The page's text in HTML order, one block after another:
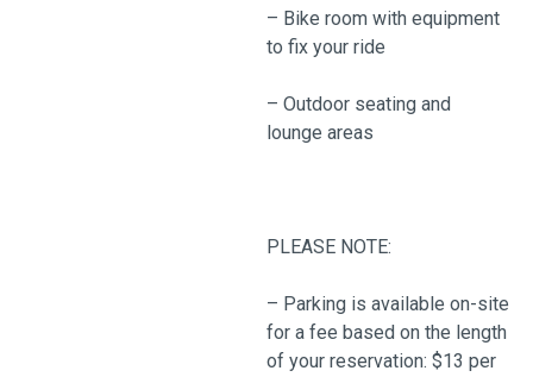
– Bike room with equipment
to fix your ride
– Outdoor seating and
lounge areas
PLEASE NOTE:
– Parking is available on-site
for a fee based on the length
of your reservation: $13 per